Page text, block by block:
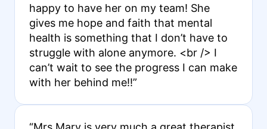
happy to have her on my team! She
gives me hope and faith that mental
health is something that I don’t have to
struggle with alone anymore. <br /> I
can’t wait to see the progress I can make
with her behind me!!”